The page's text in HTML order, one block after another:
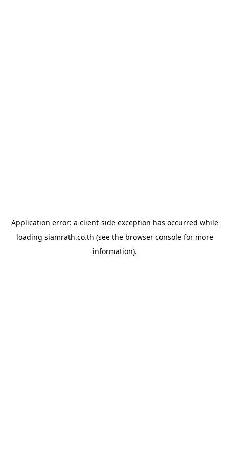
Application error: a client-side exception has occurred while
loading siamrath.co.th (see the browser consolefor more
information).